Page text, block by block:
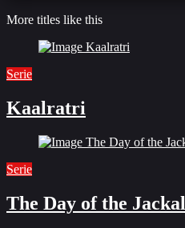
More titles like this
Serie
Kaalratri
Serie
The Day of the Jackal